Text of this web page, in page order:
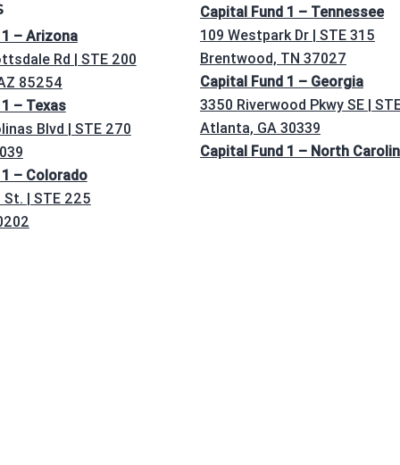
– Arizona
Rd | STE 200
85254
– Texas
Blvd | STE 270
– Colorado
| STE 225
Capital Fund 1 – Tennessee
109 Westpark Dr | STE 315
Brentwood, TN 37027
Capital Fund 1 – Georgia
3350 Riverwood Pkwy SE |
Atlanta, GA 30339
Capital Fund 1 – North